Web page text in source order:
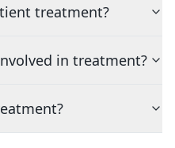
treatment?
in treatment?